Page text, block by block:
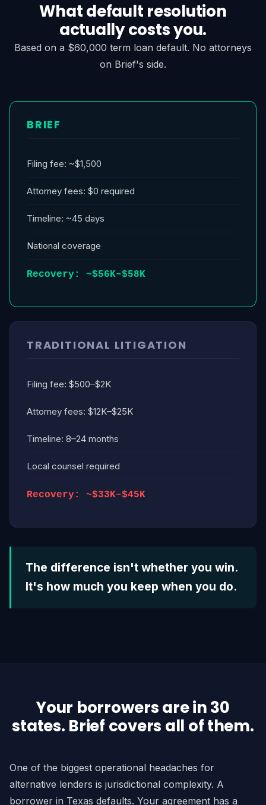
What default resolution
actually costs you.
Based on a $60,000 term loan default. No attorneys
on Brief's side.
BRIEF
Filing fee: ~$1,500
Attorney fees: $0 required
Timeline: ~45 days
National coverage
Recovery: ~$56K–$58K
TRADITIONAL LITIGATION
Filing fee: $500–$2K
Attorney fees: $12K–$25K
Timeline: 8–24 months
Local counsel required
Recovery: ~$33K–$45K
The difference isn't whether you win.
It's how much you keep when you do.
Your borrowers are in 30
states. Brief covers all of them.
One of the biggest operational headaches for
alternative lenders is jurisdictional complexity. A
borrower in Texas defaults. Your agreement has a